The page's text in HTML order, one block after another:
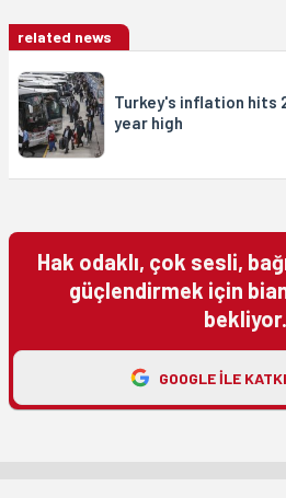
related news
Turkey's inflation hits
year high
Hak odaklı, çok sesli,
güçlendirmek için
bekliyor.
GOOGLE ILE